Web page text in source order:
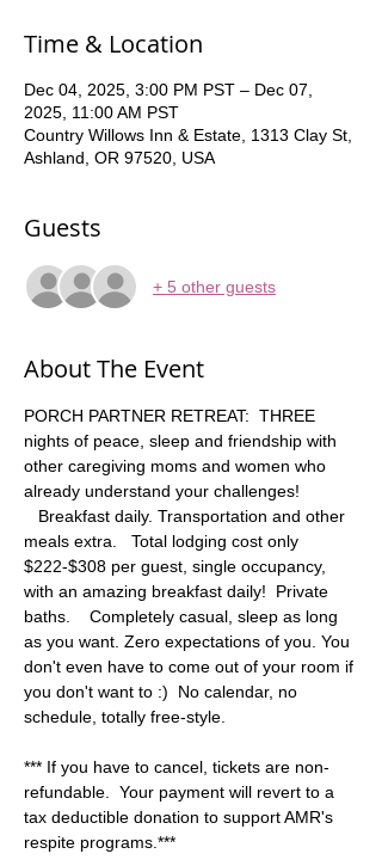
Time & Location
Dec 04, 2025, 3:00 PM PST – Dec 07,
2025, 11:00 AM PST
Country Willows Inn & Estate, 1313 Clay St,
Ashland, OR 97520, USA
Guests
+ 5 other guests
About The Event
PORCH PARTNER RETREAT:  THREE
nights of peace, sleep and friendship with
other caregiving moms and women who
already understand your challenges!
Breakfast daily. Transportation and other
meals extra.   Total lodging cost only
$222-$308 per guest, single occupancy,
with an amazing breakfast daily!  Private
baths.    Completely casual, sleep as long
as you want. Zero expectations of you. You
don't even have to come out of your room if
you don't want to :)  No calendar, no
schedule, totally free-style.
*** If you have to cancel, tickets are non-
refundable.  Your payment will revert to a
tax deductible donation to support AMR's
respite programs.***